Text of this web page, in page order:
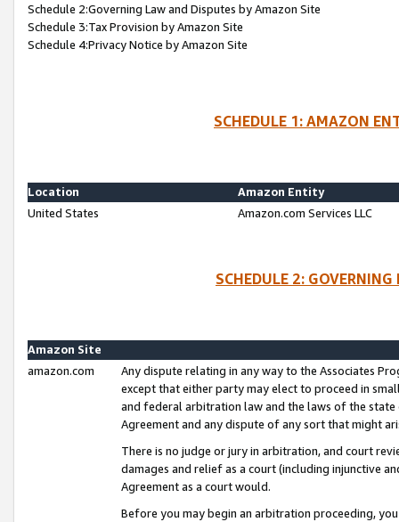
Schedule 2:Governing Law and Disputes by Amazon Site
Schedule 3:Tax Provision by Amazon Site
Schedule 4:Privacy Notice by Amazon Site
SCHEDULE 1: AMAZON
Location
Amazon Entity
United States
Amazon.com Services LLC
SCHEDULE 2:
Amazon Site
amazon.com
Any dispute relating in any way to the Associates
except that either party may elect to proceed in
and federal arbitration law and the laws of the
Agreement and any dispute of any sort that might
There is no judge or jury in arbitration, and court
damages and relief as a court (including injunctive
Agreement as a court would.
Before you may begin an arbitration proceeding,